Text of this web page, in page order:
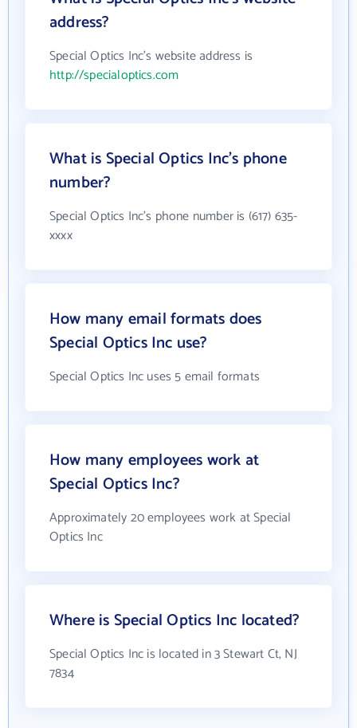
address?
Special Optics Inc's website address is
http://specialoptics.com
What is Special Optics Inc's phone
number?
Special Optics Inc's phone number is (617) 635-
xxxx
How many email formats does
Special Optics Inc use?
Special Optics Inc uses 5 email formats
How many employees work at
Special Optics Inc?
Approximately 20 employees work at Special
Optics Inc
Where is Special Optics Inc located?
Special Optics Inc is located in 3 Stewart Ct, NJ
7834